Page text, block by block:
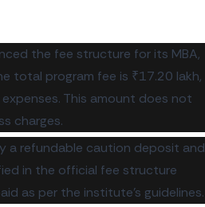
the fee structure for its MBA,
total program fee is ₹17.20 lakh,
This amount does not
charges.
a refundable caution deposit and
in the official fee structure
as per the institute's guidelines.